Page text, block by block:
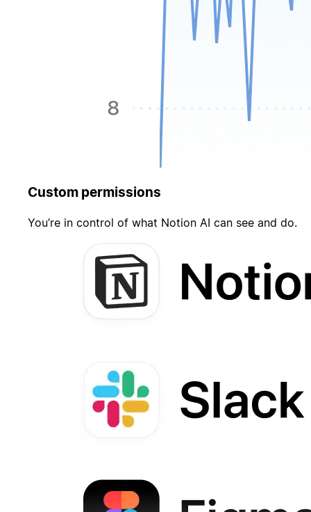
Custom permissions
You’re in control of what Notion AI can see and do.